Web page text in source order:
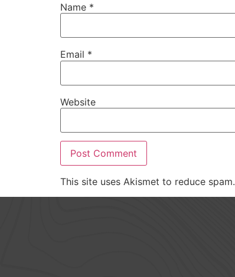
Name *
Email *
Website
This site uses Akismet to reduce spam.